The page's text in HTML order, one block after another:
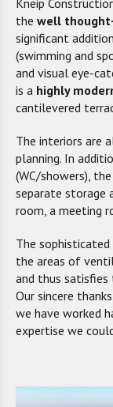
Kneip
the well
significant
(swimming and
and visual eye-
is a highly
cantilevered
The interiors are
planning. In
(WC/showers),
separate storage
room, a meeting
The
the areas of
and thus satisfies
Our sincere
we have worked
expertise we